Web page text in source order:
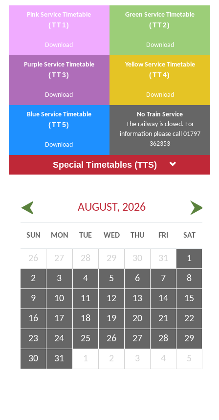
Pink Service Timetable
(TT1)
Download
Green Service Timetable
(TT2)
Download
Purple Service Timetable
(TT3)
Download
Yellow Service Timetable
(TT4)
Download
Blue Service Timetable
(TT5)
Download
No Train Service
The railway is closed. For
information please call 01797
362353
Special Timetables (TTS)